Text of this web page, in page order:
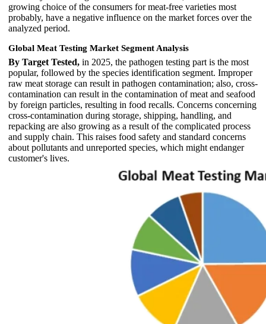
growing choice of the consumers for meat-free varieties most
probably, have a negative influence on the market forces over the
analyzed period.
Global Meat Testing Market Segment Analysis
By Target Tested, in 2025, the pathogen testing part is the most
popular, followed by the species identification segment. Improper
raw meat storage can result in pathogen contamination; also, cross-
contamination can result in the contamination of meat and seafood
by foreign particles, resulting in food recalls. Concerns concerning
cross-contamination during storage, shipping, handling, and
repacking are also growing as a result of the complicated process
and supply chain. This raises food safety and standard concerns
about pollutants and unreported species, which might endanger
customer's lives.